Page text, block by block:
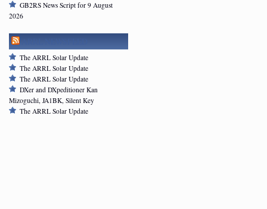
GB2RS News Script for 9 August
2026
The ARRL Solar Update
The ARRL Solar Update
The ARRL Solar Update
DXer and DXpeditioner Kan
Mizoguchi, JA1BK, Silent Key
The ARRL Solar Update